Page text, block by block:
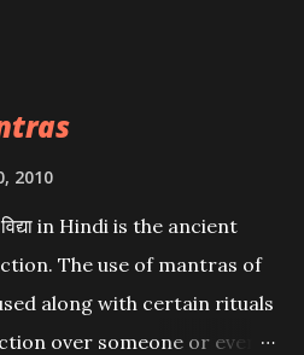
2010
in Hindi is the ancient
The use of mantras of
along with certain rituals
over someone or even a